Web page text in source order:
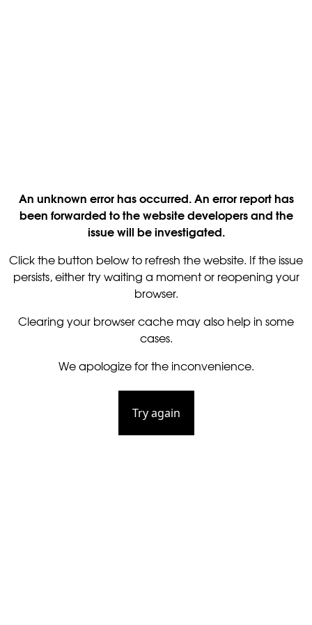
An unknown error has occurred. An error report has
been forwarded to the website developers and the
issue will be investigated.
Click the button below to refresh the website. If the issue
persists, either try waiting a moment or reopening your
browser.
Clearing your browser cache may also help in some
cases.
We apologize for the inconvenience.
Try again